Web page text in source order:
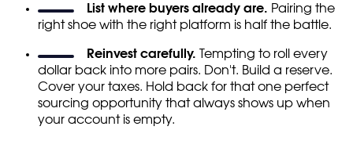
List where buyers already are. Pairing the
right shoe with the right platform is half the battle.
Reinvest carefully. Tempting to roll every
dollar back into more pairs. Don't. Build a reserve.
Cover your taxes. Hold back for that one perfect
sourcing opportunity that always shows up when
your account is empty.